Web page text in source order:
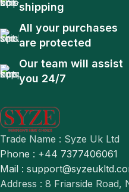
shipping
All your purchases
are protected
Our team will assist
you 24/7
Trade Name : Syze Uk Ltd
Phone : +44 7377406061
Mail :
Address : 8 Friarside Road,